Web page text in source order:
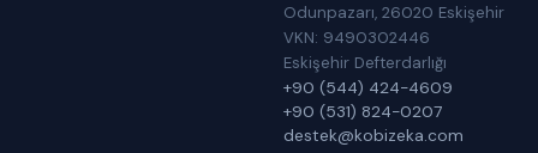
Odunpazarı, 26020 Eskişehir
VKN: 9490302446
Eskişehir Defterdarlığı
+90 (544) 424-4609
+90 (531) 824-0207
destek@kobizeka.com